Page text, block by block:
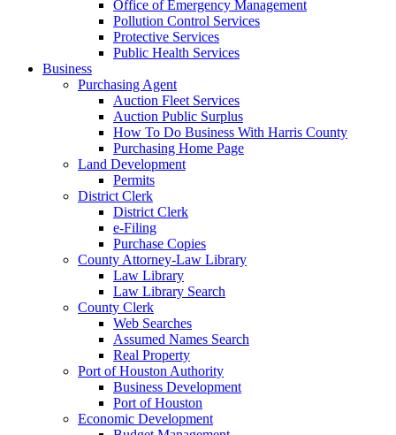
Office of Emergency Management
Pollution Control Services
Protective Services
Public Health Services
Business
Purchasing Agent
Auction Fleet Services
Auction Public Surplus
How To Do Business With Harris County
Purchasing Home Page
Land Development
Permits
District Clerk
District Clerk
e-Filing
Purchase Copies
County Attorney-Law Library
Law Library
Law Library Search
County Clerk
Web Searches
Assumed Names Search
Real Property
Port of Houston Authority
Business Development
Port of Houston
Economic Development